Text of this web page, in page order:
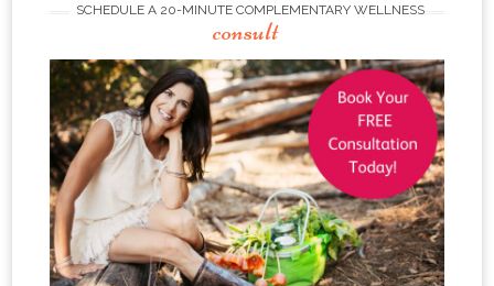
SCHEDULE A 20-MINUTE COMPLEMENTARY WELLNESS
consult